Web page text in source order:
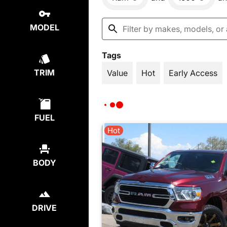
MODEL
TRIM
FUEL
BODY
DRIVE
Tags
Value
Hot Early Access
Hot